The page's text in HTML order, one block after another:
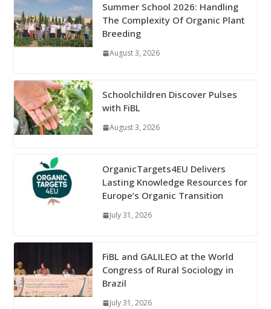
Summer School 2026: Handling
The Complexity Of Organic Plant
Breeding
August 3, 2026
Schoolchildren Discover Pulses
with FiBL
August 3, 2026
OrganicTargets4EU Delivers
Lasting Knowledge Resources for
Europe’s Organic Transition
July 31, 2026
FiBL and GALILEO at the World
Congress of Rural Sociology in
Brazil
July 31, 2026